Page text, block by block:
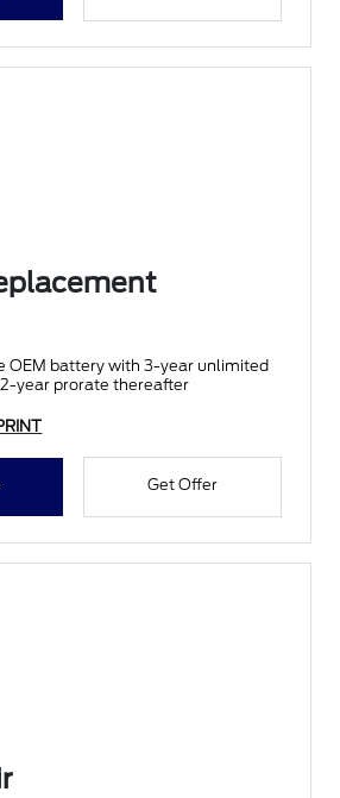
OEM battery with 3-year unlimited
year prorate thereafter
Get Offer